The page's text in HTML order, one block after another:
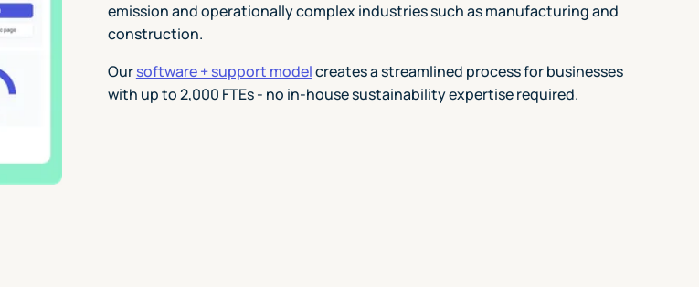
emission and operationally complex industries such as manufacturing and
construction.
Oursoftware + support modelcreates a streamlined process for businesses
with up to 2,000 FTEs - no in-house sustainability expertise required.